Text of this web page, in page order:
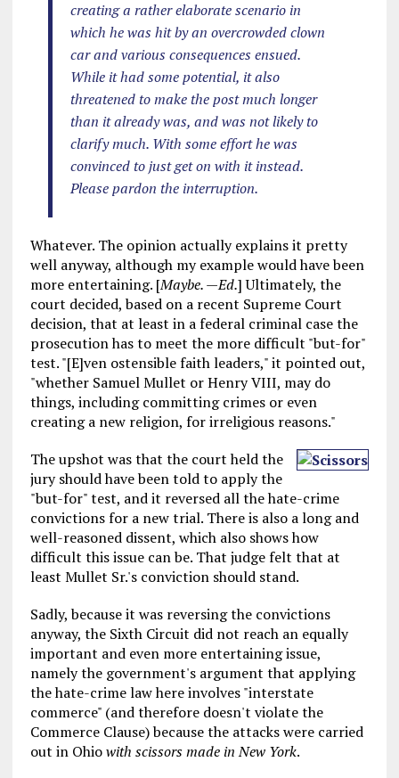
creating a rather elaborate scenario in
which he was hit by an overcrowded clown
car and various consequences ensued.
While it had some potential, it also
threatened to make the post much longer
than it already was, and was not likely to
clarify much. With some effort he was
convinced to just get on with it instead.
Please pardon the interruption.
Whatever. The opinion actually explains it pretty
well anyway, although my example would have been
more entertaining. [Maybe. —Ed.] Ultimately, the
court decided, based on a recent Supreme Court
decision, that at least in a federal criminal case the
prosecution has to meet the more difficult "but-for"
test. "[E]ven ostensible faith leaders," it pointed out,
"whether Samuel Mullet or Henry VIII, may do
things, including committing crimes or even
creating a new religion, for irreligious reasons."
The upshot was that the court held the
jury should have been told to apply the
"but-for" test, and it reversed all the hate-crime
convictions for a new trial. There is also a long and
well-reasoned dissent, which also shows how
difficult this issue can be. That judge felt that at
least Mullet Sr.'s conviction should stand.
Sadly, because it was reversing the convictions
anyway, the Sixth Circuit did not reach an equally
important and even more entertaining issue,
namely the government's argument that applying
the hate-crime law here involves "interstate
commerce" (and therefore doesn't violate the
Commerce Clause) because the attacks were carried
out in Ohiowith scissors made in New York.